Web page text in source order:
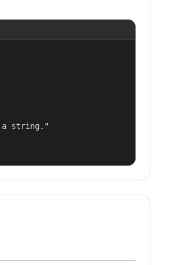
string."